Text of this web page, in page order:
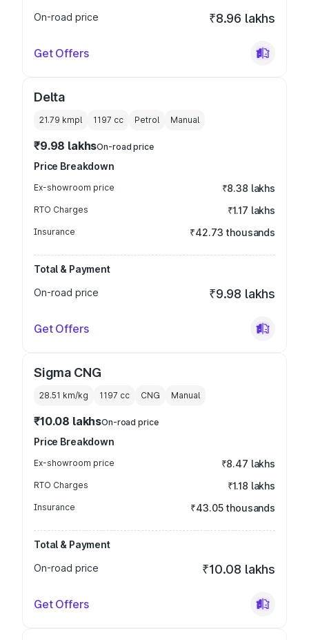
On-road price
₹8.96 lakhs
Get Offers
Delta
21.79 kmpl 1197 cc Petrol Manual
₹9.98 lakhsOn-road price
Price Breakdown
Ex-showroom price ₹8.38 lakhs
RTO Charges ₹1.17 lakhs
Insurance ₹42.73 thousands
Total & Payment
On-road price
₹9.98 lakhs
Get Offers
Sigma CNG
28.51 km/kg 1197 cc CNG Manual
₹10.08 lakhsOn-road price
Price Breakdown
Ex-showroom price ₹8.47 lakhs
RTO Charges ₹1.18 lakhs
Insurance ₹43.05 thousands
Total & Payment
On-road price
₹10.08 lakhs
Get Offers